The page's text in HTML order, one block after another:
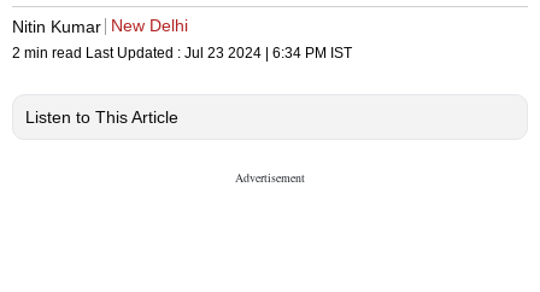
Nitin Kumar New Delhi
2 min read Last Updated : Jul 23 2024 | 6:34 PM IST
Listen to This Article